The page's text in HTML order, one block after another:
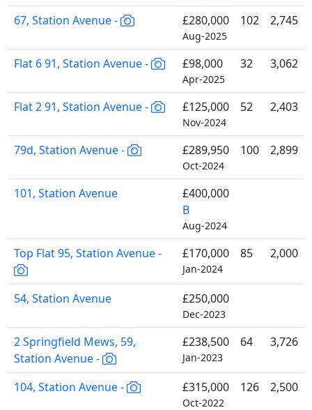
67, Station Avenue - £280,000
Aug-2025
102 2,745
Flat 6 91, Station Avenue - £98,000
Apr-2025
32 3,062
Flat 2 91, Station Avenue - £125,000
Nov-2024
52 2,403
79d, Station Avenue - £289,950
Oct-2024
100 2,899
101, Station Avenue
£400,000
B
Aug-2024
Top Flat 95, Station Avenue - £170,000
Jan-2024
85 2,000
54, Station Avenue £250,000
Dec-2023
2 Springfield Mews, 59,
Station Avenue -
£238,500
Jan-2023
64 3,726
104, Station Avenue - £315,000
Oct-2022
126 2,500